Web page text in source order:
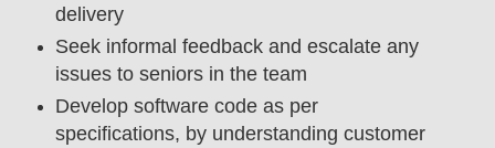
delivery
Seek informal feedback and escalate any
issues to seniors in the team
Develop software code as per
specifications, by understanding customer